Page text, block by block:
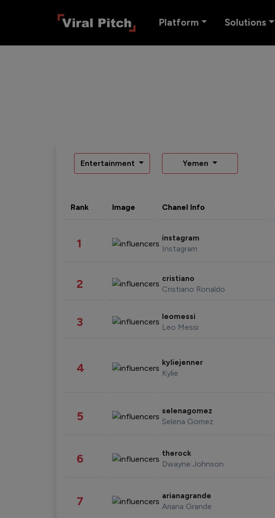
Platform Solutions
Entertainment Yemen
Rank Image Chanel Info
1 instagram
Instagram
2 cristiano
Cristiano Ronaldo
3 leomessi
Leo Messi
4 kyliejenner
Kylie
5 selenagomez
Selena Gomez
6 therock
Dwayne Johnson
7 arianagrande
Ariana Grande